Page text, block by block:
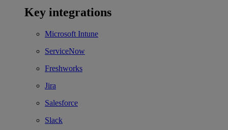
Key integrations
Microsoft Intune
ServiceNow
Freshworks
Jira
Salesforce
Slack